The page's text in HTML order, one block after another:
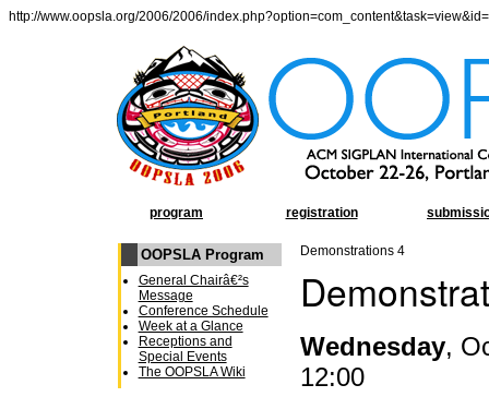
http://www.oopsla.org/2006/2006/
program registration
OOPSLA Program
General Chairâ€²s
Message
Conference Schedule
Week at a Glance
Receptions and
Special Events
The OOPSLA Wiki
Demonstrations 4
Wednesday,
12:00